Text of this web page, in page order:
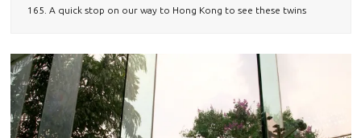
165. A quick stop on our way to Hong Kong to see these twins